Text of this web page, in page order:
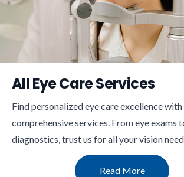
All Eye Care Services
Find personalized eye care excellence
comprehensive services. From eye exams
diagnostics, trust us for all your vision
Read More